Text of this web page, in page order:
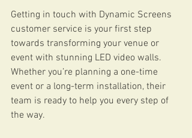
Getting in touch with Dynamic Screens
customer service is your first step
towards transforming your venue or
event with stunning LED video walls.
Whether you’re planning a one-time
event or a long-term installation, their
team is ready to help you every step of
the way.